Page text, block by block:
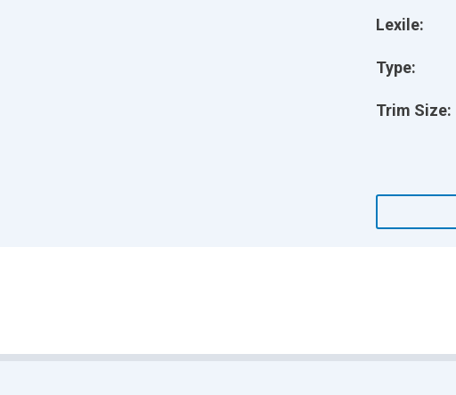
Lexile:
Type:
Trim Size: